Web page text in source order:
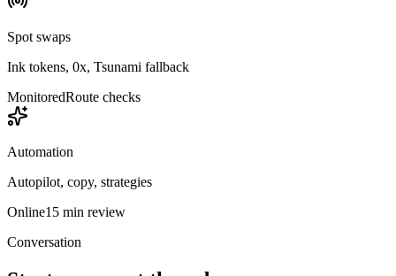
Spot swaps
Ink tokens, 0x, Tsunami fallback
MonitoredRoute checks
Automation
Autopilot, copy, strategies
Online15 min review
Conversation